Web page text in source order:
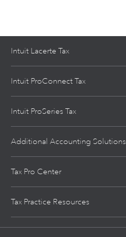
Intuit Lacerte Tax
Intuit ProConnect Tax
Intuit ProSeries Tax
Additional Accounting Solutions
Tax Pro Center
Tax Practice Resources